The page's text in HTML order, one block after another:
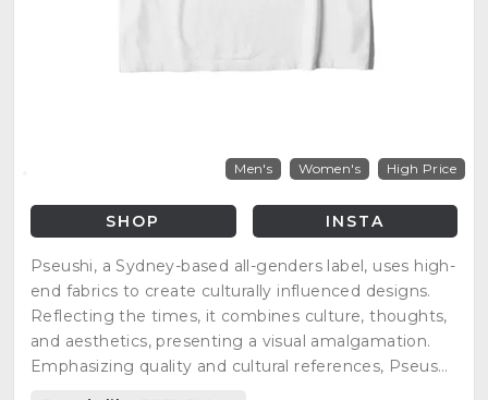
Men's Women's High Price
SHOP INSTA
Pseushi, a Sydney-based all-genders label, uses high-
end fabrics to create culturally influenced designs.
Reflecting the times, it combines culture, thoughts,
and aesthetics, presenting a visual amalgamation.
Emphasizing quality and cultural references, Pseushi